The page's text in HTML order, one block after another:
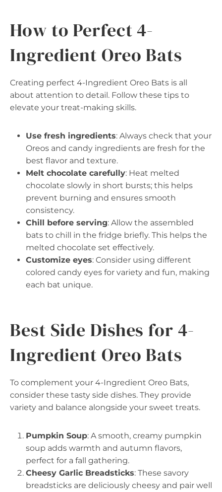
How to Perfect 4-
Ingredient Oreo Bats
Creating perfect 4-Ingredient Oreo Bats is all
about attention to detail. Follow these tips to
elevate your treat-making skills.
Use fresh ingredients: Always check that your
Oreos and candy ingredients are fresh for the
best flavor and texture.
Melt chocolate carefully: Heat melted
chocolate slowly in short bursts; this helps
prevent burning and ensures smooth
consistency.
Chill before serving: Allow the assembled
bats to chill in the fridge briefly. This helps the
melted chocolate set effectively.
Customize eyes: Consider using different
colored candy eyes for variety and fun, making
each bat unique.
Best Side Dishes for 4-
Ingredient Oreo Bats
To complement your 4-Ingredient Oreo Bats,
consider these tasty side dishes. They provide
variety and balance alongside your sweet treats.
Pumpkin Soup: A smooth, creamy pumpkin
soup adds warmth and autumn flavors,
perfect for a fall gathering.
Cheesy Garlic Breadsticks: These savory
breadsticks are deliciously cheesy and pair well